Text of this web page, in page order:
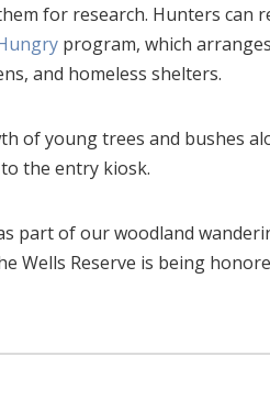
for research. Hunters can
program, which
and homeless shelters.
of young trees and bushes
the entry kiosk.
part of our woodland
Wells Reserve is being